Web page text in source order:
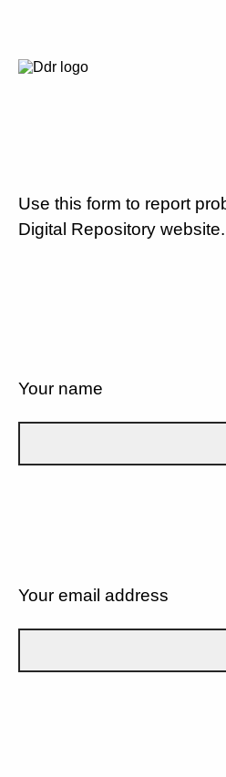
Use this form to report
Digital Repository website.
Your name
Your email address